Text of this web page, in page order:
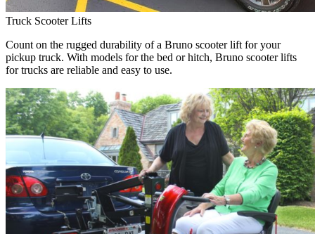
Truck Scooter Lifts
Count on the rugged durability of a Bruno scooter lift for your
pickup truck. With models for the bed or hitch, Bruno scooter lifts
for trucks are reliable and easy to use.